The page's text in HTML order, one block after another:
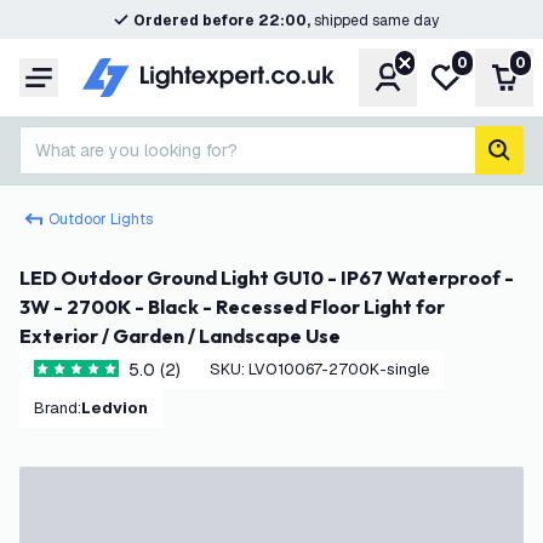
Ordered before 22:00,shipped same day
Menu AccountMy wishlist
0 0
What are you looking for?
Outdoor Lights
LED Outdoor Ground Light GU10 - IP67 Waterproof -
3W - 2700K - Black - Recessed Floor Light for
Exterior / Garden / Landscape Use
5 score stars5.0 (2) SKU: LVO10067-2700K-single
Brand: Ledvion